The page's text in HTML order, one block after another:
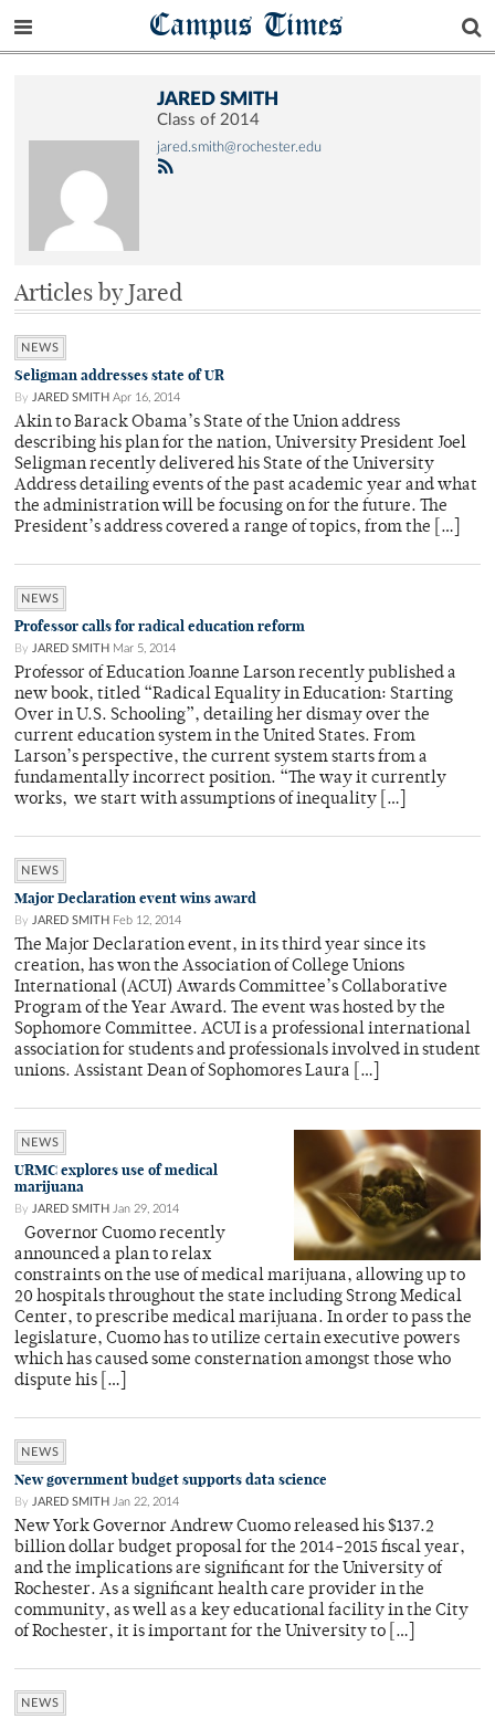
Campus Times
JARED SMITH
Class of 2014
jared.smith@rochester.edu
Articles by Jared
NEWS
Seligman addresses state of UR
By JARED SMITH Apr 16, 2014
Akin to Barack Obama’s State of the Union address
describing his plan for the nation, University President Joel
Seligman recently delivered his State of the University
Address detailing events of the past academic year and what
the administration will be focusing on for the future. The
President’s address covered a range of topics, from the […]
NEWS
Professor calls for radical education reform
By JARED SMITH Mar 5, 2014
Professor of Education Joanne Larson recently published a
new book, titled “Radical Equality in Education: Starting
Over in U.S. Schooling”, detailing her dismay over the
current education system in the United States. From
Larson’s perspective, the current system starts from a
fundamentally incorrect position. “The way it currently
works, we start with assumptions of inequality […]
NEWS
Major Declaration event wins award
By JARED SMITH Feb 12, 2014
The Major Declaration event, in its third year since its
creation, has won the Association of College Unions
International (ACUI) Awards Committee’s Collaborative
Program of the Year Award. The event was hosted by the
Sophomore Committee. ACUI is a professional international
association for students and professionals involved in student
unions. Assistant Dean of Sophomores Laura […]
NEWS
URMC explores use of medical
marijuana
By JARED SMITH Jan 29, 2014
Governor Cuomo recently
announced a plan to relax
constraints on the use of medical marijuana, allowing up to
20 hospitals throughout the state including Strong Medical
Center, to prescribe medical marijuana. In order to pass the
legislature, Cuomo has to utilize certain executive powers
which has caused some consternation amongst those who
dispute his […]
NEWS
New government budget supports data science
By JARED SMITH Jan 22, 2014
New York Governor Andrew Cuomo released his $137.2
billion dollar budget proposal for the 2014-2015 fiscal year,
and the implications are significant for the University of
Rochester. As a significant health care provider in the
community, as well as a key educational facility in the City
of Rochester, it is important for the University to […]
NEWS